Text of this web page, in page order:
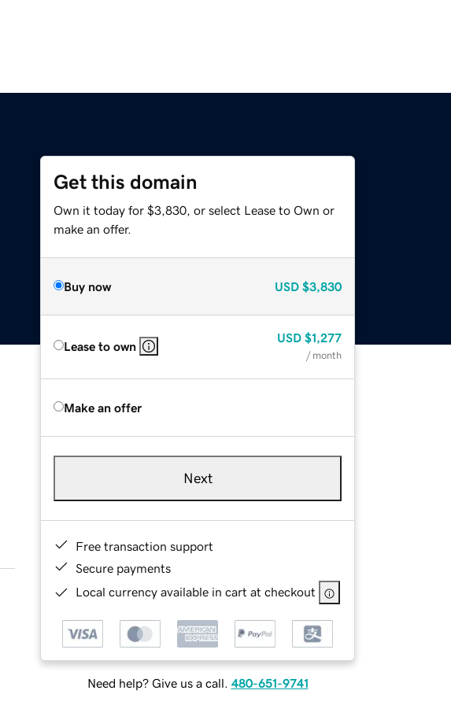
Get this domain
Own it today for $3,830, or select Lease to Own or
make an offer.
Buy now USD $3,830
Lease to own
USD $1,277
/ month
Make an offer
Next
Free transaction support
Secure payments
Local currency available in cart at checkout
Need help? Give us a call. 480-651-9741